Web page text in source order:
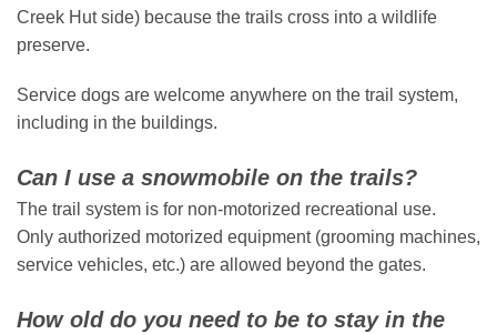
Creek Hut side) because the trails cross into a wildlife
preserve.
Service dogs are welcome anywhere on the trail system,
including in the buildings.
Can I use a snowmobile on the trails?
The trail system is for non-motorized recreational use.
Only authorized motorized equipment (grooming machines,
service vehicles, etc.) are allowed beyond the gates.
How old do you need to be to stay in the